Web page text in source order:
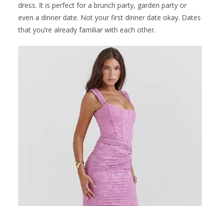
dress. It is perfect for a brunch party, garden party or
even a dinner date. Not your first dinner date okay. Dates
that you’re already familiar with each other.